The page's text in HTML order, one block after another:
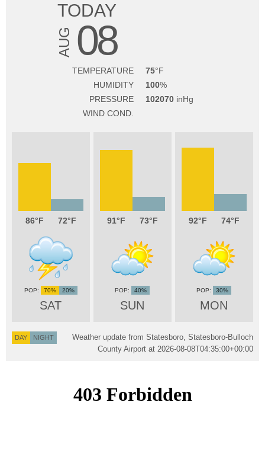
TODAY
AUG 08
TEMPERATURE
75
HUMIDITY
100
PRESSURE
102070
WIND COND.
86 72
SAT
70% 20%
91 73
SUN
40%
92 74
MON
30%
DAY NIGHT
Weather update from Statesboro, Statesboro-Bulloch
County Airport at 2026-08-08T04:35:00+00:00